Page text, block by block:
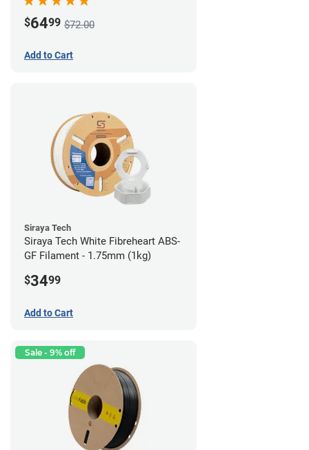
$6499 $72.00
Add to Cart
Siraya Tech
Siraya Tech White Fibreheart ABS-
GF Filament - 1.75mm (1kg)
$3499
Add to Cart
Sale - 9% off